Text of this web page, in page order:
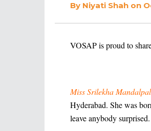
By Niyati Shah on
VOSAP is proud to
Miss Srilekha
Hyderabad. She was
leave anybody